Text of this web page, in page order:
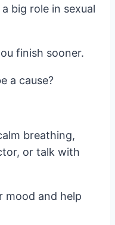
big role in sexual
finish sooner.
a cause?
breathing,
or talk with
mood and help